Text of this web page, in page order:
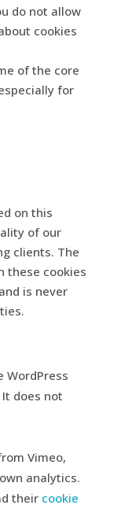
do not allow
cookies
of the core
for
on this
of our
clients. The
these cookies
is never
WordPress
does not
Vimeo,
analytics.
their cookie